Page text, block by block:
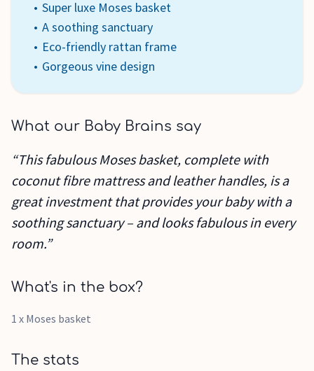
Super luxe Moses basket
A soothing sanctuary
Eco-friendly rattan frame
Gorgeous vine design
What our Baby Brains say
“This fabulous Moses basket, complete with
coconut fibre mattress and leather handles, is a
great investment that provides your baby with a
soothing sanctuary – and looks fabulous in every
room.”
What's in the box?
1 x Moses basket
The stats